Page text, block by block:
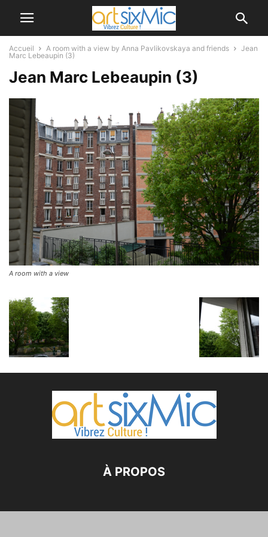
Accueil A room with a view by Anna Pavlikovskaya and friends
Jean
Marc Lebeaupin (3)
Jean Marc Lebeaupin (3)
A room with a view
À PROPOS